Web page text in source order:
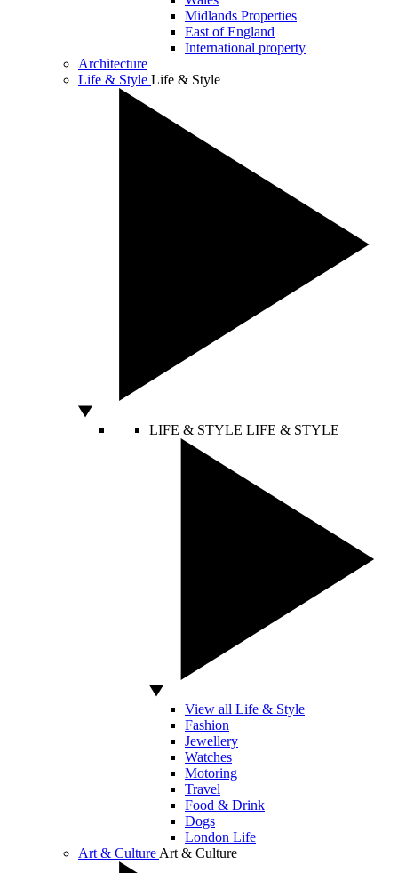
Midlands Properties
East of England
International property
Architecture
Life & Style Life & Style
LIFE & STYLE LIFE & STYLE
View all Life & Style
Fashion
Jewellery
Watches
Motoring
Travel
Food & Drink
Dogs
London Life
Art & Culture Art & Culture